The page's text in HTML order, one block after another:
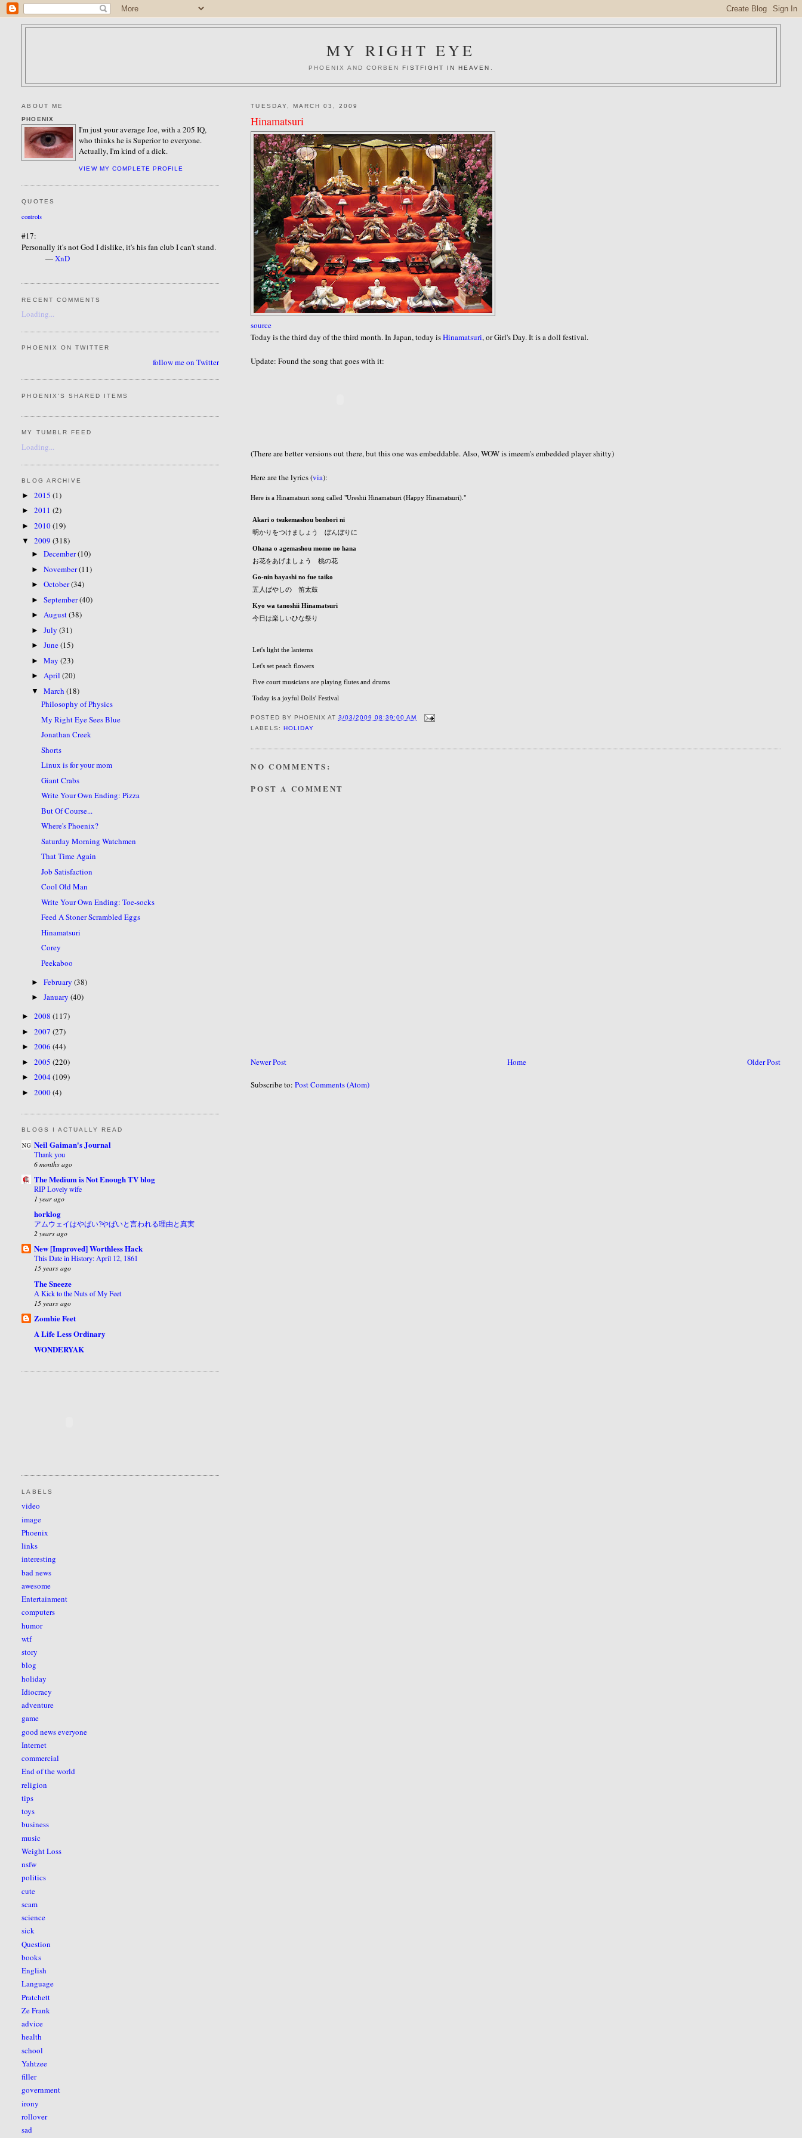
MY RIGHT EYE
PHOENIX AND CORBEN FISTFIGHT IN HEAVEN
TUESDAY, MARCH 03, 2009
Hinamatsuri
source
Today is the third day of the third month. In Japan, today isHinamatsuri, or Girl's Day. It is a doll festival.
Update: Found the song that goes with it:
(There are better versions out there, but this one was embeddable. Also, WOW is imeem's embedded player shitty)
Here are the lyrics (via):
Here is a Hinamatsuri song called "Ureshii Hinamatsuri (Happy Hinamatsuri)."
Akari o tsukemashou bonbori ni
明かりをつけましょう ぼんぼりに
Ohana o agemashou momo no hana
お花をあげましょう 桃の花
Go-nin bayashi no fue taiko
五人ばやしの 笛太鼓
Kyo wa tanoshii Hinamatsuri
今日は楽しいひな祭り
Let's light the lanterns
Let's set peach flowers
Five court musicians are playing flutes and drums
Today is a joyful Dolls' Festival
POSTED BY PHOENIX AT 3/03/2009 08:39:00 AM
LABELS: HOLIDAY
NO COMMENTS:
POST A COMMENT
Newer Post Older Post
Home
Subscribe to:Post Comments (Atom)
ABOUT ME
PHOENIX
I'm just your average Joe, with a 205 IQ,
who thinks he is Superior to everyone.
Actually, I'm kind of a dick.
VIEW MY COMPLETE PROFILE
QUOTES
controls
#17:
Personally it's not God I dislike, it's his fan club I can't stand.
—XnD
RECENT COMMENTS
Loading...
PHOENIX ON TWITTER
follow me on Twitter
PHOENIX'S SHARED ITEMS
MY TUMBLR FEED
Loading...
BLOG ARCHIVE
►2015(1)
►2011(2)
►2010(19)
▼2009(318)
►December(10)
►November(11)
►October(34)
►September(40)
►August(38)
►July(31)
►June(15)
►May(23)
►April(20)
▼March(18)
Philosophy of Physics
My Right Eye Sees Blue
Jonathan Creek
Shorts
Linux is for your mom
Giant Crabs
Write Your Own Ending: Pizza
But Of Course...
Where's Phoenix?
Saturday Morning Watchmen
That Time Again
Job Satisfaction
Cool Old Man
Write Your Own Ending: Toe-socks
Feed A Stoner Scrambled Eggs
Hinamatsuri
Corey
Peekaboo
►February(38)
►January(40)
►2008(117)
►2007(27)
►2006(44)
►2005(220)
►2004(109)
►2000(4)
BLOGS I ACTUALLY READ
Neil Gaiman's Journal
Thank you
6 months ago
The Medium is Not Enough TV blog
RIP Lovely wife
1 year ago
horklog
アムウェイはやばい?やばいと言われる理由と真実
2 years ago
New [Improved] Worthless Hack
This Date in History: April 12, 1861
15 years ago
The Sneeze
A Kick to the Nuts of My Feet
15 years ago
Zombie Feet
A Life Less Ordinary
WONDERYAK
LABELS
video
image
Phoenix
links
interesting
bad news
awesome
Entertainment
computers
humor
wtf
story
blog
holiday
Idiocracy
adventure
game
good news everyone
Internet
commercial
End of the world
religion
tips
toys
business
music
Weight Loss
nsfw
politics
cute
scam
science
sick
Question
books
English
Language
Pratchett
Ze Frank
advice
health
school
Yahtzee
filler
government
irony
rollover
sad